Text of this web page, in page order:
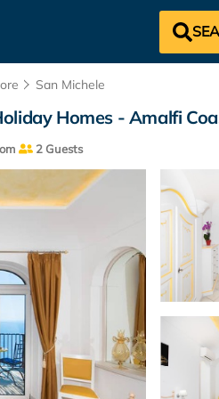
San Michele
Homes - Amalfi
2 Guests